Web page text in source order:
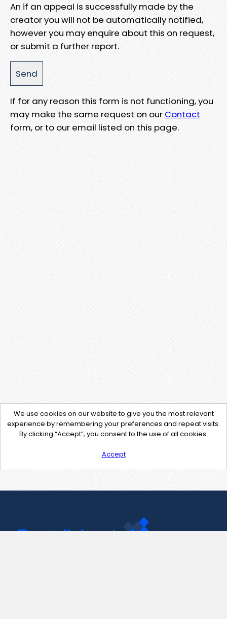
An if an appeal is successfully made by the
creator you will not be automatically notified,
however you may enquire about this on request,
or submit a further report.
If for any reason this form is not functioning, you
may make the same request on our Contact
form, or to our email listed on this page.
We use cookies on our website to give you the most relevant
experience by remembering your preferences and repeat visits.
By clicking “Accept”, you consent to the use of all cookies.
Accept